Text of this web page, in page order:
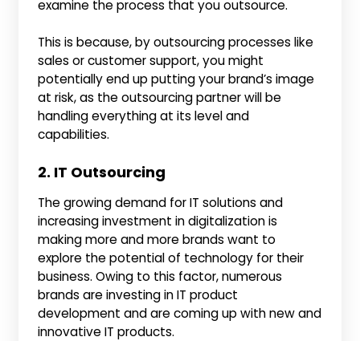
examine the process that you outsource.
This is because, by outsourcing processes like
sales or customer support, you might
potentially end up putting your brand’s image
at risk, as the outsourcing partner will be
handling everything at its level and
capabilities.
2. IT Outsourcing
The growing demand for IT solutions and
increasing investment in digitalization is
making more and more brands want to
explore the potential of technology for their
business. Owing to this factor, numerous
brands are investing in IT product
development and are coming up with new and
innovative IT products.